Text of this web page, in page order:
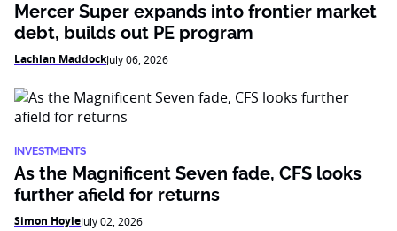
Mercer Super expands into frontier market
debt, builds out PE program
Lachlan MaddockJuly 06, 2026
INVESTMENTS
As the Magnificent Seven fade, CFS looks
further afield for returns
Simon HoyleJuly 02, 2026